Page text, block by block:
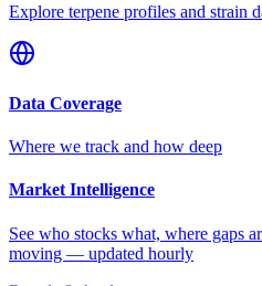
Explore terpene profiles and strain
Data Coverage
Where we track and how deep
Market Intelligence
See who stocks what, where gaps
moving — updated hourly